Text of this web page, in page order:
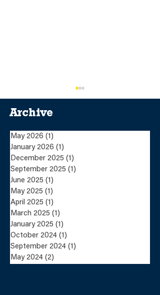
Lundin Mining
Completes the Sale
of the Eagle Mine
and Humboldt Mill
to Talon Metals
Archive
May 2026 (1)
January 2026 (1)
December 2025 (1)
September 2025 (1)
June 2025 (1)
May 2025 (1)
April 2025 (1)
March 2025 (1)
January 2025 (1)
October 2024 (1)
September 2024 (1)
May 2024 (2)